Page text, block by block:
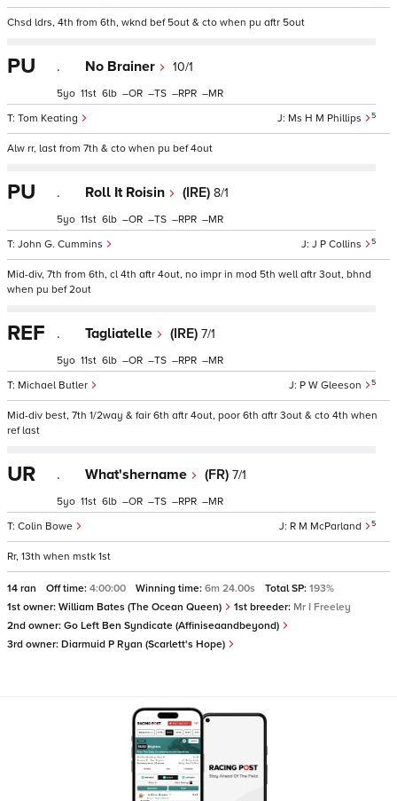
Chsd ldrs, 4th from 6th, wknd bef 5out & cto when pu aftr 5out
PU . No Brainer 10/1
Ms H M Phillips 5
Tom Keating
5 11 6 – – – –
Alw rr, last from 7th & cto when pu bef 4out
PU . Roll It Roisin (IRE) 8/1
J P Collins 5
John G. Cummins
5 11 6 – – – –
Mid-div, 7th from 6th, cl 4th aftr 4out, no impr in mod 5th well aftr 3out, bhnd
when pu bef 2out
REF . Tagliatelle (IRE) 7/1
P W Gleeson 5
Michael Butler
5 11 6 – – – –
Mid-div best, 7th 1/2way & fair 6th aftr 4out, poor 6th aftr 3out & cto 4th when
ref last
UR . What'shername (FR) 7/1
R M McParland 5
Colin Bowe
5 11 6 – – – –
Rr, 13th when mstk 1st
14 ran Off time: 4:00:00 Winning time: 6m 24.00s Total SP: 193%
1st owner: William Bates (The Ocean Queen) 1st breeder: Mr I Freeley
2nd owner: Go Left Ben Syndicate (Affiniseaandbeyond)
3rd owner: Diarmuid P Ryan (Scarlett's Hope)